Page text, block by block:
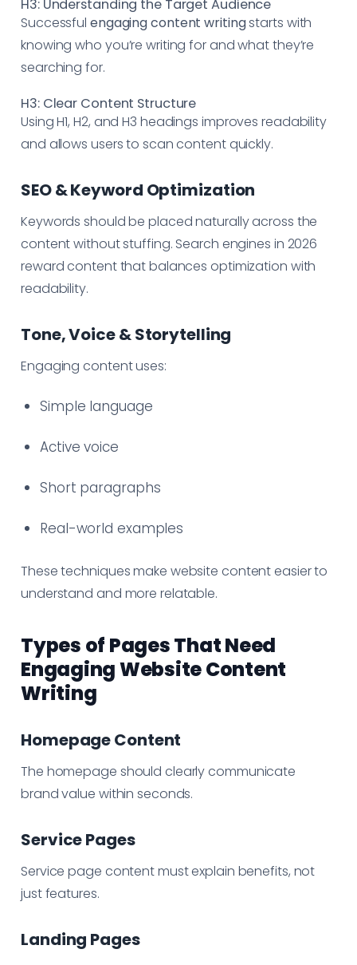
H3: Understanding the Target Audience
Successful engaging content writingstarts with
knowing who you’re writing for and what they’re
searching for.
H3: Clear Content Structure
Using H1, H2, and H3 headings improves readability
and allows users to scan content quickly.
SEO & Keyword Optimization
Keywords should be placed naturally across the
content without stuffing. Search engines in 2026
reward content that balances optimization with
readability.
Tone, Voice & Storytelling
Engaging content uses:
Simple language
Active voice
Short paragraphs
Real-world examples
These techniques make website content easier to
understand and more relatable.
Types of Pages That Need
Engaging Website Content
Writing
Homepage Content
The homepage should clearly communicate
brand value within seconds.
Service Pages
Service page content must explain benefits, not
just features.
Landing Pages